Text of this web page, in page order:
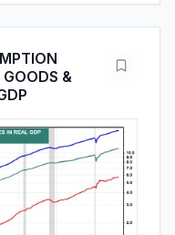
GOODS &